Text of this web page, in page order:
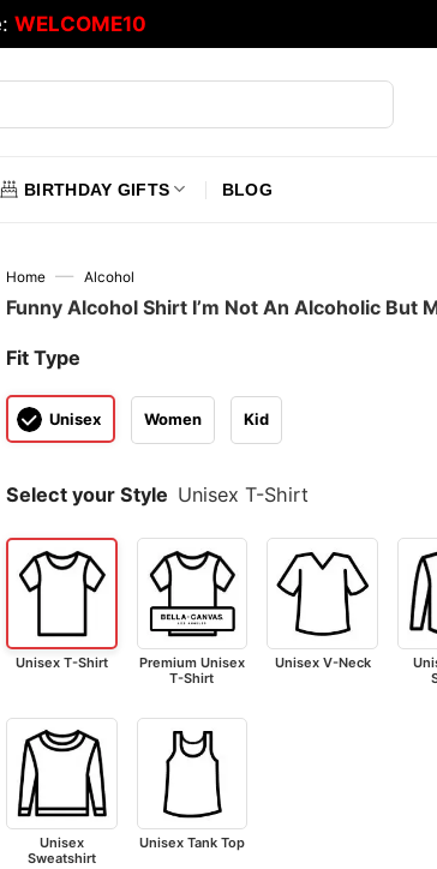
WELCOME10
BIRTHDAY GIFTS BLOG
Home — Alcohol
Funny Alcohol Shirt I’m Not An Alcoholic But
Fit Type
Unisex Women Kid
Select your Style Unisex T-Shirt
Unisex T-Shirt
Premium Unisex
T-Shirt
Unisex V-Neck
Unisex
Sweatshirt
Unisex Tank Top